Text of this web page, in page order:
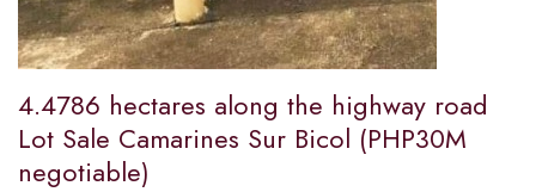
4.4786 hectares along the highway road
Lot Sale Camarines Sur Bicol (PHP30M
negotiable)